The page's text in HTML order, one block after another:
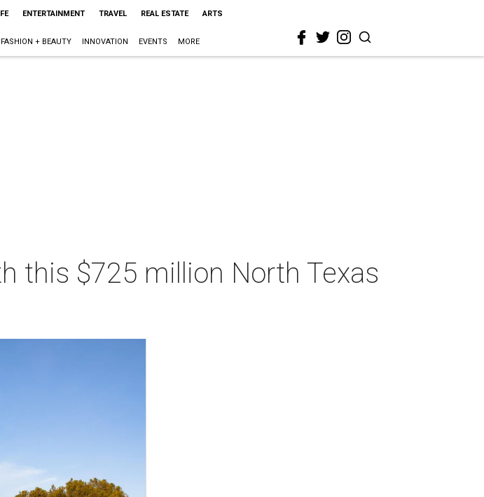
ENTERTAINMENT TRAVEL REAL ESTATE ARTS
FASHION + BEAUTY INNOVATION EVENTS MORE
this $725 million North Texas